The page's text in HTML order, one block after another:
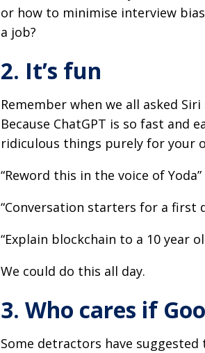
or how to minimise interview
a job?
2. It’s fun
Remember when we all asked
Because ChatGPT is so fast and
ridiculous things purely for your
“Reword this in the voice of Yoda”
“Conversation starters for a first
“Explain blockchain to a 10 year
We could do this all day.
3. Who cares if
Some detractors have